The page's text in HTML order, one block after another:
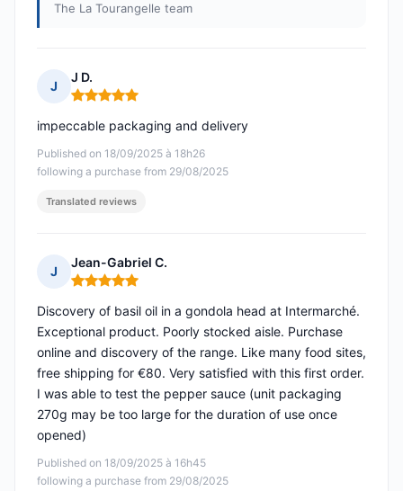
The La Tourangelle team
J
J D.
Rating: 5 out of 5
Published on 18/09/2025 à 18h26
following a purchase from 29/08/2025
impeccable packaging and delivery
Translated reviews
J
Jean-Gabriel C.
Rating: 5 out of 5
Published on 18/09/2025 à 16h45
following a purchase from 29/08/2025
Discovery of basil oil in a gondola head at Intermarché.
Exceptional product. Poorly stocked aisle. Purchase
online and discovery of the range. Like many food sites,
free shipping for €80. Very satisfied with this first order.
I was able to test the pepper sauce (unit packaging
270g may be too large for the duration of use once
opened)